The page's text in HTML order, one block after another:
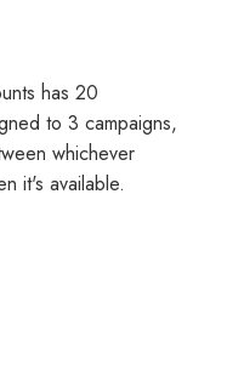
has 20
to 3 campaigns,
whichever
it's available.